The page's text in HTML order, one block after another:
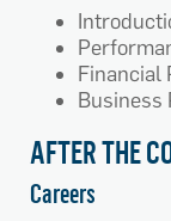
Financial
Business
AFTER THE
Careers